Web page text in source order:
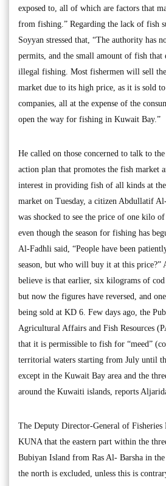
exposed to, all of which are factors that
from fishing.” Regarding the lack of fish
Soyyan stressed that, “The authority has
permits, and the small amount of fish that
illegal fishing. Most fishermen will sell
market due to its high price, as it is sold
companies, all at the expense of the
open the way for fishing in Kuwait Bay.”
He called on those concerned to talk to
action plan that promotes the fish market
interest in providing fish of all kinds at
market on Tuesday, a citizen Abdullatif
was shocked to see the price of one kilo
even though the season for fishing has
Al-Fadhli said, “People have been
season, but who will buy it at this price?”
believe is that earlier, six kilograms of
but now the figures have reversed, and
being sold at KD 6. Few days ago, the
Agricultural Affairs and Fish Resources
that it is permissible to fish for “meed”
territorial waters starting from July until
except in the Kuwait Bay area and the
around the Kuwaiti islands, reports
The Deputy Director-General of
KUNA that the eastern part within the
Bubiyan Island from Ras Al- Barsha in
the north is excluded, unless this is